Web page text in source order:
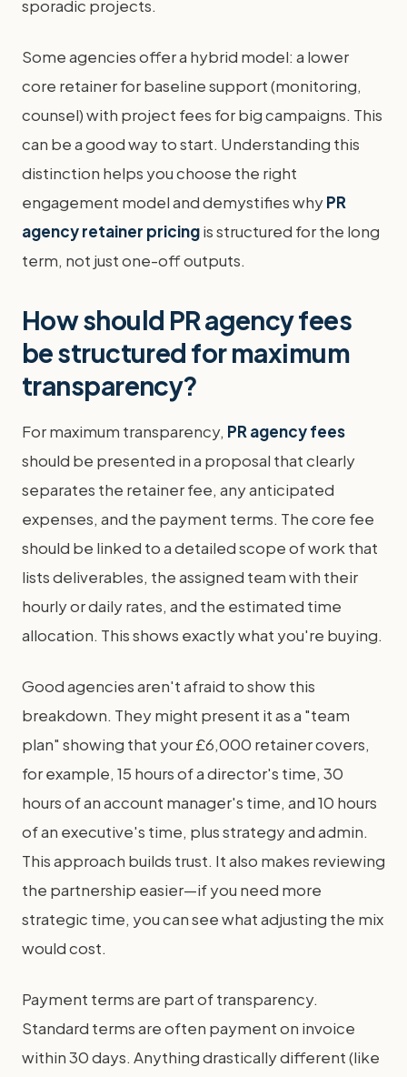
sporadic projects.
Some agencies offer a hybrid model: a lower
core retainer for baseline support (monitoring,
counsel) with project fees for big campaigns. This
can be a good way to start. Understanding this
distinction helps you choose the right
engagement model and demystifies whyPR
agency retainer pricingis structured for the long
term, not just one-off outputs.
How should PR agency fees
be structured for maximum
transparency?
For maximum transparency, PR agency fees
should be presented in a proposal that clearly
separates the retainer fee, any anticipated
expenses, and the payment terms. The core fee
should be linked to a detailed scope of work that
lists deliverables, the assigned team with their
hourly or daily rates, and the estimated time
allocation. This shows exactly what you're buying.
Good agencies aren't afraid to show this
breakdown. They might present it as a "team
plan" showing that your £6,000 retainer covers,
for example, 15 hours of a director's time, 30
hours of an account manager's time, and 10 hours
of an executive's time, plus strategy and admin.
This approach builds trust. It also makes reviewing
the partnership easier—if you need more
strategic time, you can see what adjusting the mix
would cost.
Payment terms are part of transparency.
Standard terms are often payment on invoice
within 30 days. Anything drastically different (like